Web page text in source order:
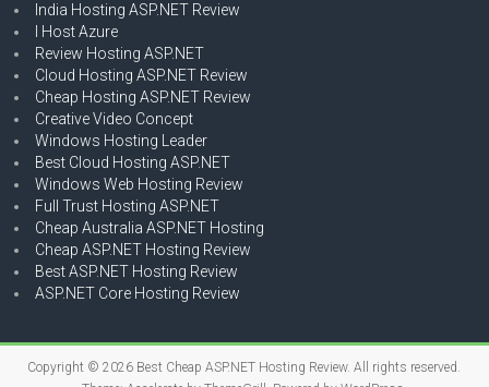
India Hosting ASP.NET Review
I Host Azure
Review Hosting ASP.NET
Cloud Hosting ASP.NET Review
Cheap Hosting ASP.NET Review
Creative Video Concept
Windows Hosting Leader
Best Cloud Hosting ASP.NET
Windows Web Hosting Review
Full Trust Hosting ASP.NET
Cheap Australia ASP.NET Hosting
Cheap ASP.NET Hosting Review
Best ASP.NET Hosting Review
ASP.NET Core Hosting Review
Copyright © 2026 Best Cheap ASP.NET Hosting Review. All rights reserved.